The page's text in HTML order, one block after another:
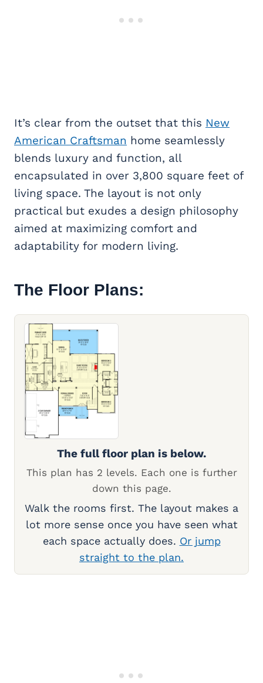
It’s clear from the outset that this New
American Craftsman home seamlessly
blends luxury and function, all
encapsulated in over 3,800 square feet of
living space. The layout is not only
practical but exudes a design philosophy
aimed at maximizing comfort and
adaptability for modern living.
The Floor Plans:
The full floor plan is below.
This plan has 2 levels. Each one is further
down this page.
Walk the rooms first. The layout makes a
lot more sense once you have seen what
each space actually does. Or jump
straight to the plan.